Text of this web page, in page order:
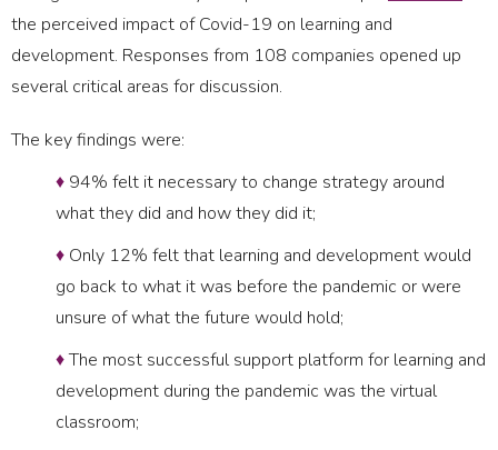
the perceived impact of Covid-19 on learning and
development. Responses from 108 companies opened up
several critical areas for discussion.
The key findings were:
♦ 94% felt it necessary to change strategy around
what they did and how they did it;
♦ Only 12% felt that learning and development would
go back to what it was before the pandemic or were
unsure of what the future would hold;
♦The most successful support platform for learning and
development during the pandemic was the virtual
classroom;